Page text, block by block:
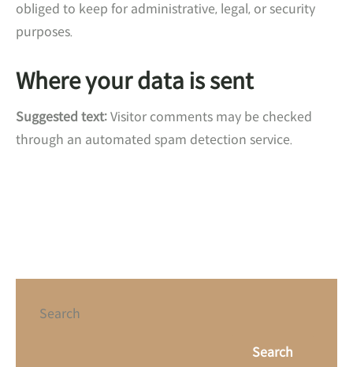
obliged to keep for administrative, legal, or security
purposes.
Where your data is sent
Suggested text:Visitor comments may be checked
through an automated spam detection service.
Search
Search